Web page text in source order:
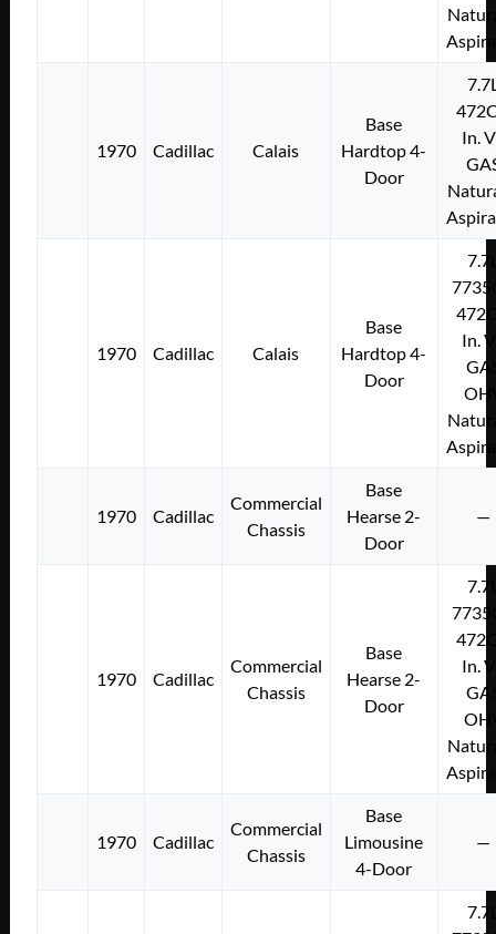
1970 Cadillac Calais
Base
Hardtop 4-
Door
In.
1970 Cadillac Calais
Base
Hardtop 4-
Door
In.
1970 Cadillac
Commercial
Chassis
Base
Hearse 2-
Door
—
1970 Cadillac
Commercial
Chassis
Base
Hearse 2-
Door
In.
1970 Cadillac
Commercial
Chassis
Base
Limousine
4-Door
—